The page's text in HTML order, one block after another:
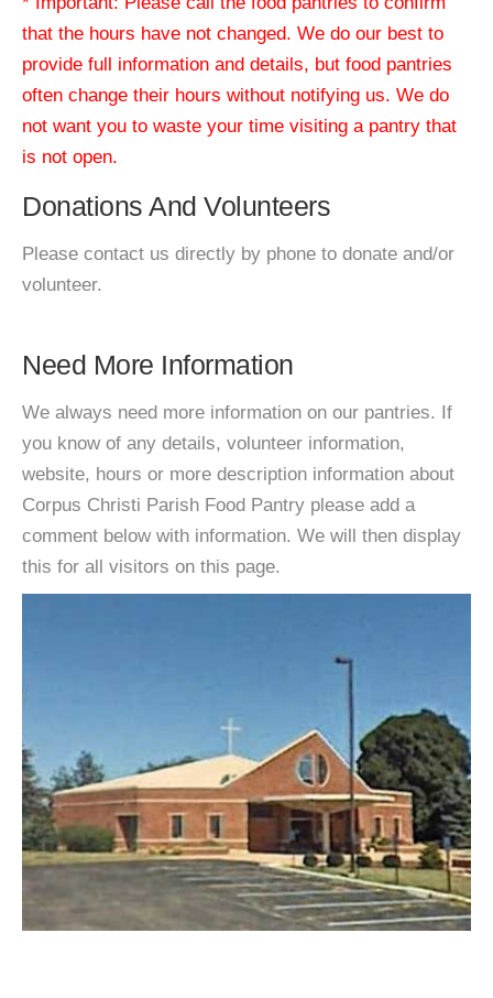
that the hours have not changed. We do our best to
provide full information and details, but food pantries
often change their hours without notifying us. We do
not want you to waste your time visiting a pantry that
is not open.
Donations And Volunteers
Please contact us directly by phone to donate and/or
volunteer.
Need More Information
We always need more information on our pantries. If
you know of any details, volunteer information,
website, hours or more description information about
Corpus Christi Parish Food Pantry please add a
comment below with information. We will then display
this for all visitors on this page.